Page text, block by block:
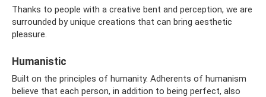
Thanks to people with a creative bent and perception, we are
surrounded by unique creations that can bring aesthetic
pleasure.
Humanistic
Built on the principles of humanity. Adherents of humanism
believe that each person, in addition to being perfect, also